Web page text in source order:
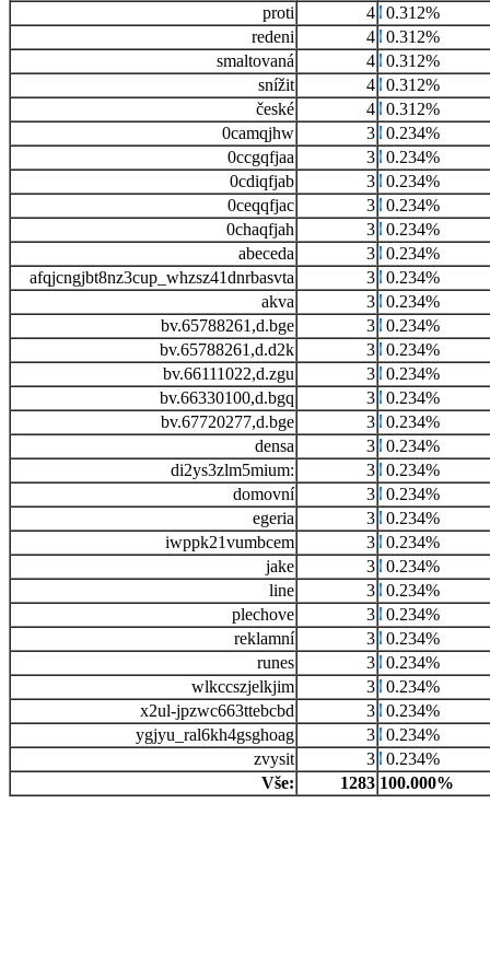
proti
4 0.312%
redeni
4 0.312%
smaltovaná
4 0.312%
snížit
4 0.312%
české
4 0.312%
0camqjhw
3 0.234%
0ccgqfjaa
3 0.234%
0cdiqfjab
3 0.234%
0ceqqfjac
3 0.234%
0chaqfjah
3 0.234%
abeceda
3 0.234%
afqjcngjbt8nz3cup_whzsz41dnrbasvta
3 0.234%
akva
3 0.234%
bv.65788261,d.bge
3 0.234%
bv.65788261,d.d2k
3 0.234%
bv.66111022,d.zgu
3 0.234%
bv.66330100,d.bgq
3 0.234%
bv.67720277,d.bge
3 0.234%
densa
3 0.234%
di2ys3zlm5mium:
3 0.234%
domovní
3 0.234%
egeria
3 0.234%
iwppk21vumbcem
3 0.234%
jake
3 0.234%
line
3 0.234%
plechove
3 0.234%
reklamní
3 0.234%
runes
3 0.234%
wlkccszjelkjim
3 0.234%
x2ul-jpzwc663ttebcbd
3 0.234%
ygjyu_ral6kh4gsghoag
3 0.234%
zvysit
3 0.234%
Vše:
1283 100.000%